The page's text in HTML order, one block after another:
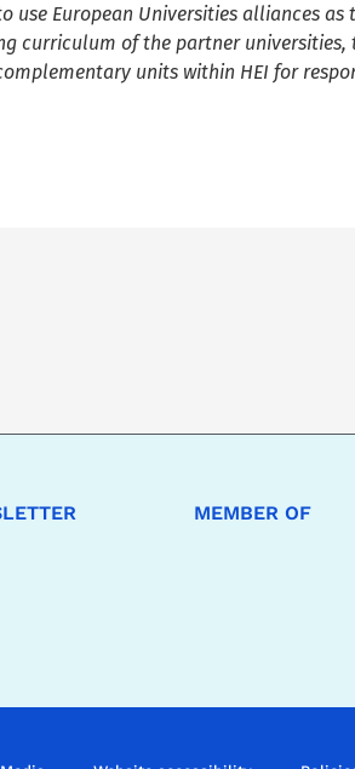
use European Universities alliances as
curriculum of the partner universities,
units within HEI for
MEMBER OF